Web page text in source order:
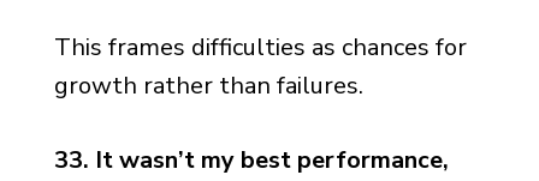
This frames difficulties as chances for
growth rather than failures.
33. It wasn’t my best performance,